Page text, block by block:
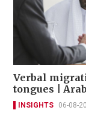
Verbal
tongues |
INSIGHTS 06-08-